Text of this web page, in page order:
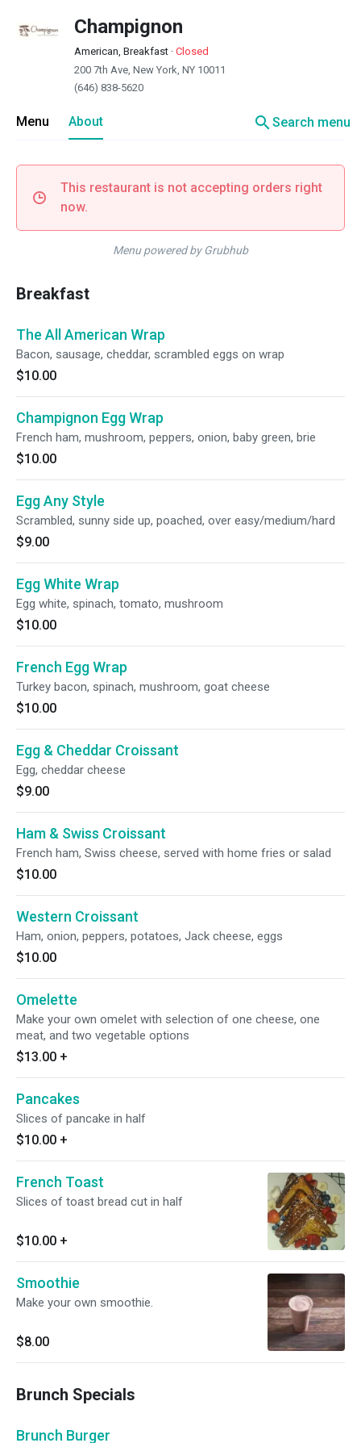
Champignon
American, Breakfast · Closed
200 7th Ave, New York, NY 10011
(646) 838-5620
Menu About searchSearch menu
This restaurant is not accepting orders right
now.
Menu powered by Grubhub
Breakfast
The All American Wrap
Bacon, sausage, cheddar, scrambled eggs on wrap
$10.00
Champignon Egg Wrap
French ham, mushroom, peppers, onion, baby green, brie
$10.00
Egg Any Style
Scrambled, sunny side up, poached, over easy/medium/hard
$9.00
Egg White Wrap
Egg white, spinach, tomato, mushroom
$10.00
French Egg Wrap
Turkey bacon, spinach, mushroom, goat cheese
$10.00
Egg & Cheddar Croissant
Egg, cheddar cheese
$9.00
Ham & Swiss Croissant
French ham, Swiss cheese, served with home fries or salad
$10.00
Western Croissant
Ham, onion, peppers, potatoes, Jack cheese, eggs
$10.00
Omelette
Make your own omelet with selection of one cheese, one
meat, and two vegetable options
$13.00 +
Pancakes
Slices of pancake in half
$10.00 +
French Toast
Slices of toast bread cut in half
$10.00 +
Smoothie
Make your own smoothie.
$8.00
Brunch Specials
Brunch Burger